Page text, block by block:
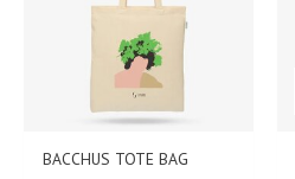
BACCHUS TOTE BAG